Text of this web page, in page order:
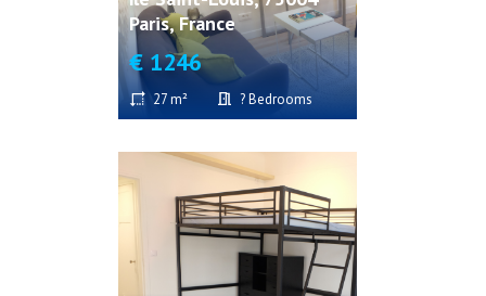
Paris, France
€ 1246
27 m² ? Bedrooms